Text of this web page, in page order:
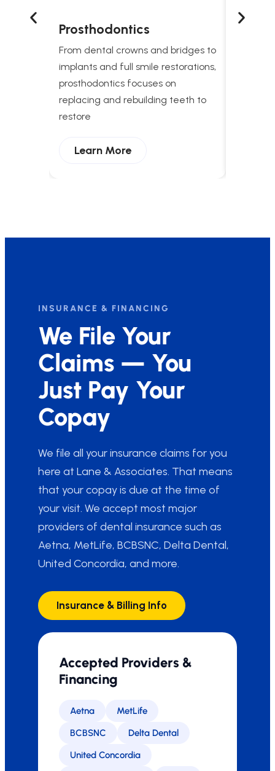
Prosthodontics
From dental crowns and bridges to
implants and full smile restorations,
prosthodontics focuses on
replacing and rebuilding teeth to
restore
Learn More
INSURANCE & FINANCING
We File Your
Claims — You
Just Pay Your
Copay
We file all your insurance claims for you
here at Lane & Associates. That means
that your copay is due at the time of
your visit. We accept most major
providers of dental insurance such as
Aetna, MetLife, BCBSNC, Delta Dental,
United Concordia, and more.
Insurance & Billing Info
Accepted Providers &
Financing
Aetna
MetLife
BCBSNC
Delta Dental
United Concordia